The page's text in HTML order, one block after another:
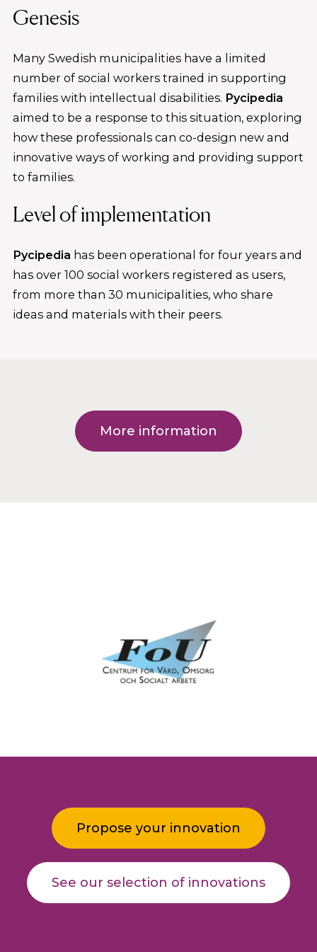
Genesis
Many Swedish municipalities have a limited
number of social workers trained in supporting
families with intellectual disabilities. Pycipedia
aimed to be a response to this situation, exploring
how these professionals can co-design new and
innovative ways of working and providing support
to families.
Level of implementation
Pycipedia has been operational for four years and
has over 100 social workers registered as users,
from more than 30 municipalities, who share
ideas and materials with their peers.
More information
Propose your innovation
See our selection of innovations